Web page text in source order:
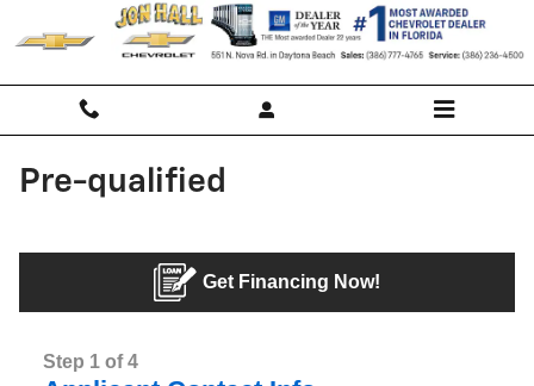
Skip to main content
Pre-qualified